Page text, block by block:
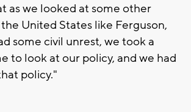
as we looked at some other
United States like Ferguson,
some civil unrest, we took a
to look at our policy, and we had
policy."